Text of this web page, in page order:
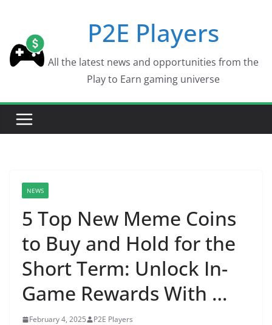
content
P2E Players
All the latest news and opportunities from the
Play to Earn gaming universe
NEWS
5 Top New Meme Coins
to Buy and Hold for the
Short Term: Unlock In-
Game Rewards With …
February 4, 2025 P2E Players